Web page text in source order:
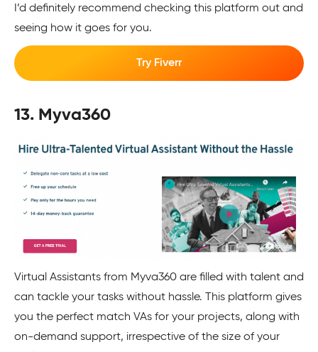
I’d definitely recommend checking this platform out and
seeing how it goes for you.
Try Fiverr
13. Myva360
Virtual Assistants from Myva360 are filled with talent and
can tackle your tasks without hassle. This platform gives
you the perfect match VAs for your projects, along with
on-demand support, irrespective of the size of your